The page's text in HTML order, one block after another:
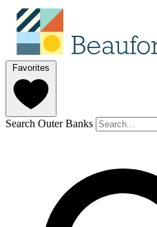
Favorites
Search Outer Banks